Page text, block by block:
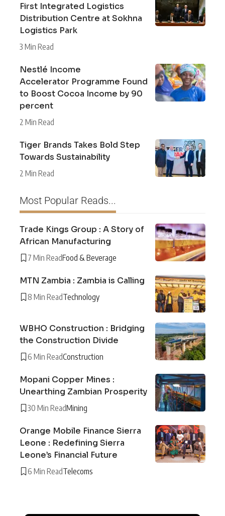
First Integrated Logistics
Distribution Centre at Sokhna
Logistics Park
3 Min Read
Nestlé Income
Accelerator Programme Found
to Boost Cocoa Income by 90
percent
2 Min Read
Tiger Brands Takes Bold Step
Towards Sustainability
2 Min Read
Most Popular Reads...
Trade Kings Group : A Story of
African Manufacturing
7 Min ReadFood & Beverage
MTN Zambia : Zambia is Calling
8 Min ReadTechnology
WBHO Construction : Bridging
the Construction Divide
6 Min ReadConstruction
Mopani Copper Mines :
Unearthing Zambian Prosperity
30 Min ReadMining
Orange Mobile Finance Sierra
Leone : Redefining Sierra
Leone’s Financial Future
6 Min ReadTelecoms